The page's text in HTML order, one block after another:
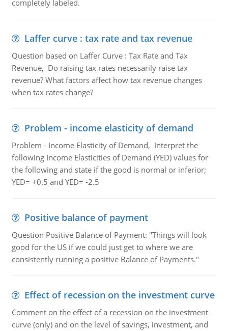
completely labeled.
Laffer curve : tax rate and tax revenue
Question based on Laffer Curve : Tax Rate and Tax
Revenue, Do raising tax rates necessarily raise tax
revenue? What factors affect how tax revenue changes
when tax rates change?
Problem - income elasticity of demand
Problem - Income Elasticity of Demand, Interpret the
following Income Elasticities of Demand (YED) values for
the following and state if the good is normal or inferior;
YED= +0.5 and YED= -2.5
Positive balance of payment
Question Positive Balance of Payment: "Things will look
good for the US if we could just get to where we are
consistently running a positive Balance of Payments."
Effect of recession on the investment curve
Comment on the effect of a recession on the investment
curve (only) and on the level of savings, investment, and